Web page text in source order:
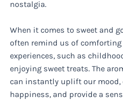
nostalgia.
When it comes to sweet and
often remind us of
experiences, such as
enjoying sweet treats. The
can instantly uplift our mood,
happiness, and provide a